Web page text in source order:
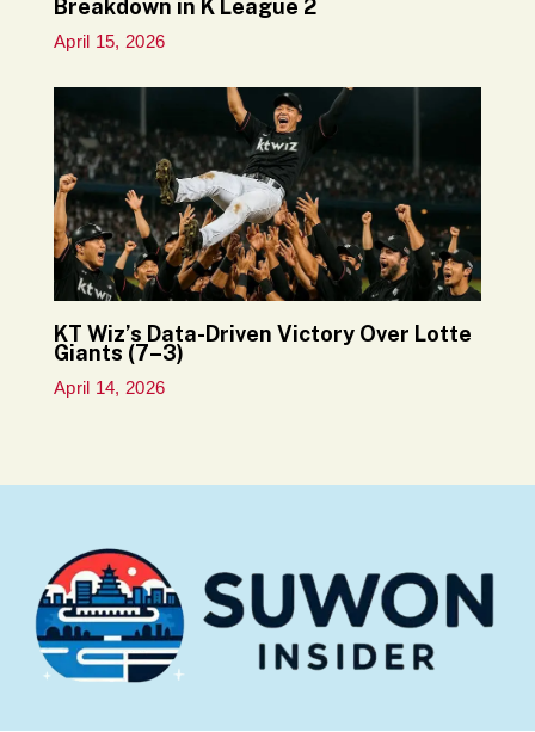
Breakdown in K League 2
April 15, 2026
KT Wiz’s Data-Driven Victory Over Lotte
Giants (7–3)
April 14, 2026